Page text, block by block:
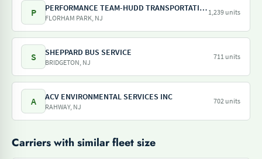
P PERFORMANCE TEAM-HUDD TRANSPORTATION-PILOT FREIGHT SERVICES
FLORHAM PARK, NJ
1,239 units
S SHEPPARD BUS SERVICE
BRIDGETON, NJ
711 units
A ACV ENVIRONMENTAL SERVICES INC
RAHWAY, NJ
702 units
Carriers with similar fleet size